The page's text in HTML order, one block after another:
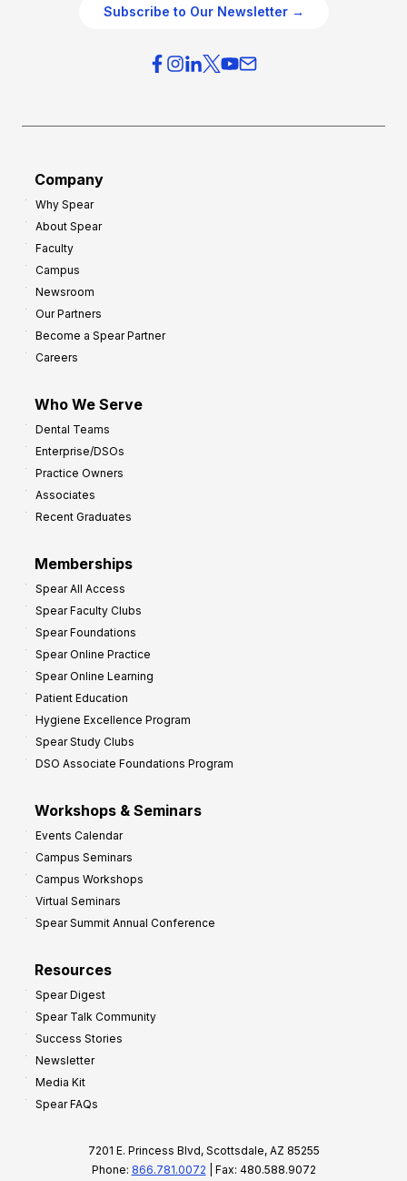
Subscribe to Our Newsletter →
Company
Why Spear
About Spear
Faculty
Campus
Newsroom
Our Partners
Become a Spear Partner
Careers
Who We Serve
Dental Teams
Enterprise/DSOs
Practice Owners
Associates
Recent Graduates
Memberships
Spear All Access
Spear Faculty Clubs
Spear Foundations
Spear Online Practice
Spear Online Learning
Patient Education
Hygiene Excellence Program
Spear Study Clubs
DSO Associate Foundations Program
Workshops & Seminars
Events Calendar
Campus Seminars
Campus Workshops
Virtual Seminars
Spear Summit Annual Conference
Resources
Spear Digest
Spear Talk Community
Success Stories
Newsletter
Media Kit
Spear FAQs
7201 E. Princess Blvd, Scottsdale, AZ 85255
Phone: 866.781.0072 | Fax: 480.588.9072